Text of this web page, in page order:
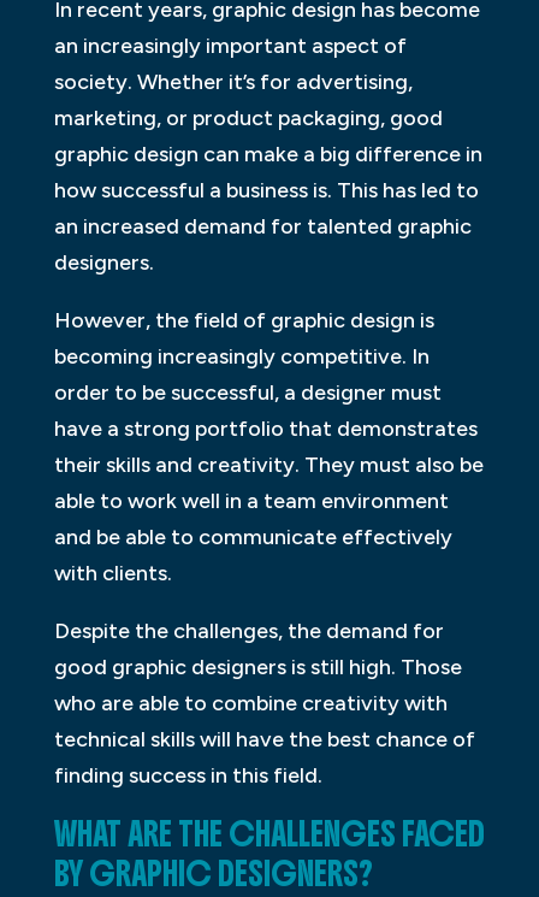
In recent years, graphic design has become
an increasingly important aspect of
society. Whether it’s for advertising,
marketing, or product packaging, good
graphic design can make a big difference in
how successful a business is. This has led to
an increased demand for talented graphic
designers.
However, the field of graphic design is
becoming increasingly competitive. In
order to be successful, a designer must
have a strong portfolio that demonstrates
their skills and creativity. They must also be
able to work well in a team environment
and be able to communicate effectively
with clients.
Despite the challenges, the demand for
good graphic designers is still high. Those
who are able to combine creativity with
technical skills will have the best chance of
finding success in this field.
WHAT ARE THE CHALLENGES FACED
BY GRAPHIC DESIGNERS?